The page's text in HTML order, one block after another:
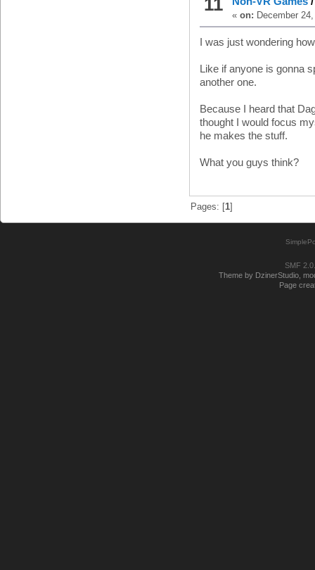
« on: December
I was just wondering
Like if anyone is gonna
another one.
Because I heard that
thought I would focus
he makes the stuff.
What you guys think?
Pages: [1]
SMF
Theme by DzinerStudio,
Page